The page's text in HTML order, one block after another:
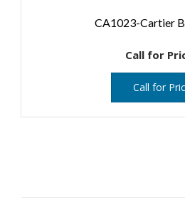
CA1023-Cartier
Call for
Call for